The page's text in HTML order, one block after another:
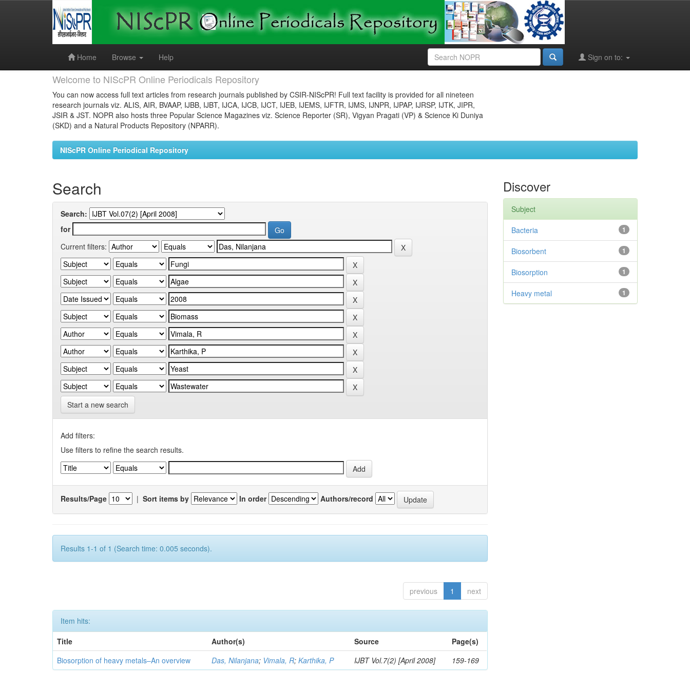
Home
Browse Help Sign on to:
Welcome to NIScPR Online Periodicals Repository
You can now access full text articles from research journals published by CSIR-NIScPR! Full text facility is provided for all nineteen
research journals viz. ALIS, AIR, BVAAP, IJBB, IJBT, IJCA, IJCB, IJCT, IJEB, IJEMS, IJFTR, IJMS, IJNPR, IJPAP, IJRSP, IJTK, JIPR,
JSIR & JST. NOPR also hosts three Popular Science Magazines viz. Science Reporter (SR), Vigyan Pragati (VP) & Science Ki Duniya
(SKD) and a Natural Products Repository (NPARR).
NIScPR Online Periodical Repository
Search
Search:
for
Current filters:
Start a new search
Add filters:
Use filters to refine the search results.
Results/Page | Sort items by In order Authors/record
Results 1-1 of 1 (Search time: 0.005 seconds).
previous 1 next
Item hits:
Title
Author(s) Source
Page(s)
Biosorption of heavy metals–An overview
Das, Nilanjana; Vimala, R;Karthika, P IJBT Vol.7(2) [April 2008] 159-169
Discover
Subject
1
Bacteria
1
Biosorbent
1
Biosorption
1
Heavy metal